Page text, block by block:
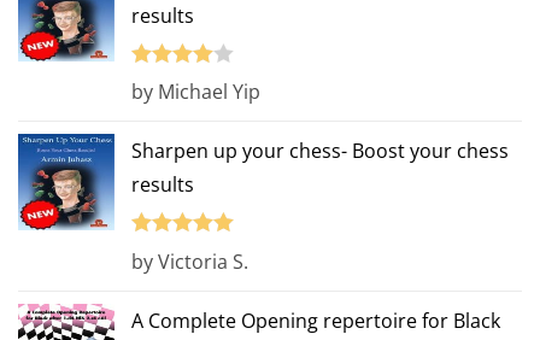
results
Rated
by Michael Yip
Sharpen up your chess- Boost your chess
results
Rated 5
out
by Victoria S.
A Complete Opening repertoire for Black